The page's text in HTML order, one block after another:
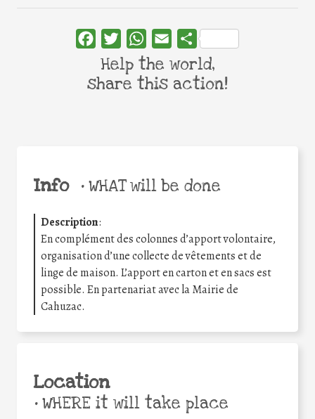
Info •WHAT will be done
Description:
En complément des colonnes d’apport volontaire,
organisation d’une collecte de vêtements et de
linge de maison. L’apport en carton et en sacs est
possible. En partenariat avec la Mairie de
Cahuzac.
Location
•WHERE it will take place
FacebookTwitterWhatsApp
Email Share
Help the world,
share this action!